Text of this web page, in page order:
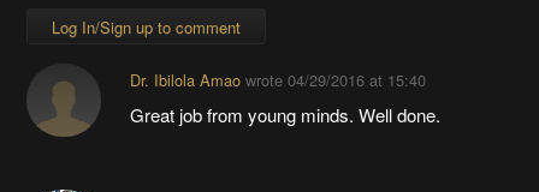
Log In/Sign up to comment
Dr. Ibilola Amaowrote 04/29/2016 at 15:40
Great job from young minds. Well done.